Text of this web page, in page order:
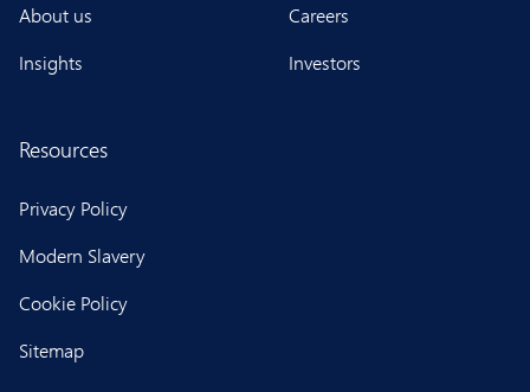
About us
Insights
Careers
Investors
Resources
Privacy Policy
Modern Slavery
Cookie Policy
Sitemap